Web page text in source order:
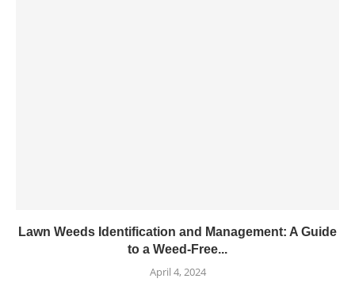
Lawn Weeds Identification and Management: A Guide
to a Weed-Free...
April 4, 2024